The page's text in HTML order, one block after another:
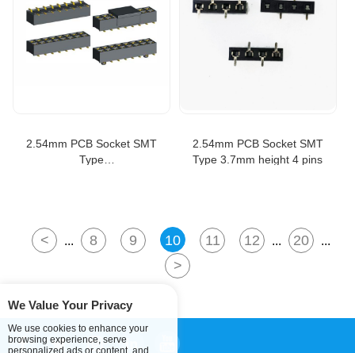
2.54mm PCB Socket SMT
Type
2.54mm PCB Socket SMT
Type 3.7mm height 4 pins
< ... 8 9 10 11 12 ... 20 ...
>
We Value Your Privacy
We use cookies to enhance your
browsing experience, serve
personalized ads or content, and